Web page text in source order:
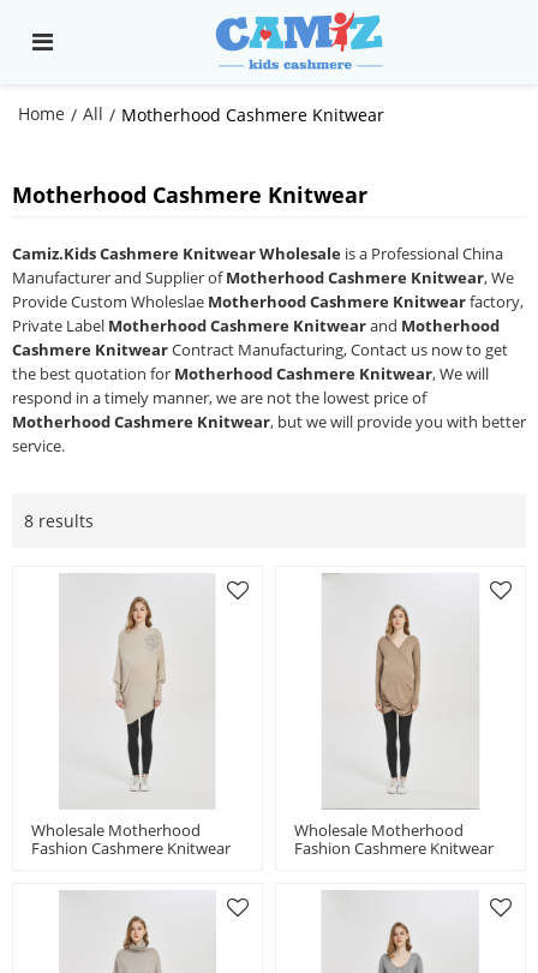
Home / All / Motherhood Cashmere Knitwear
Motherhood Cashmere Knitwear
Camiz.Kids Cashmere Knitwear Wholesale is a Professional China
Manufacturer and Supplier ofMotherhood Cashmere Knitwear, We
Provide Custom Wholeslae Motherhood Cashmere Knitwearfactory,
Private Label Motherhood Cashmere Knitwearand Motherhood
Cashmere KnitwearContract Manufacturing, Contact us now to get
the best quotation for Motherhood Cashmere Knitwear, We will
respond in a timely manner, we are not the lowest price of
Motherhood Cashmere Knitwear, but we will provide you with better
service.
8 results
Wholesale Motherhood
Fashion Cashmere Knitwear
Wholesale Motherhood
Fashion Cashmere Knitwear